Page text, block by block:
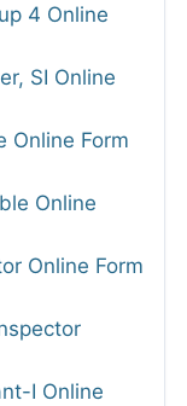
4 Online
SI Online
Online Form
Online
Online Form
I Online